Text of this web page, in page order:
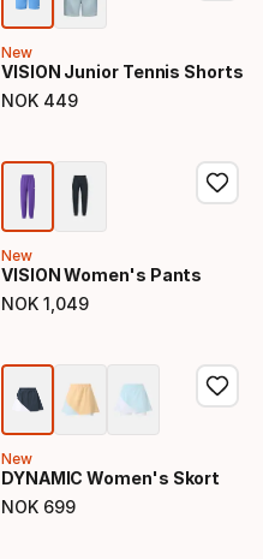
New
VISION Junior Tennis Shorts
NOK 449
Final price
New
VISION Women's Pants
NOK 1 049
Final price
New
DYNAMIC Women's Skort
NOK 699
Final price